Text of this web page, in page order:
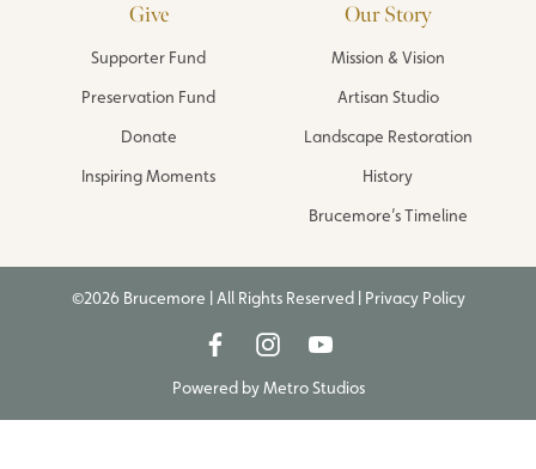
Give
Supporter Fund
Preservation Fund
Donate
Inspiring Moments
Our Story
Mission & Vision
Artisan Studio
Landscape Restoration
History
Brucemore’s Timeline
©2026 Brucemore | All Rights Reserved | Privacy Policy
Powered byMetro Studios